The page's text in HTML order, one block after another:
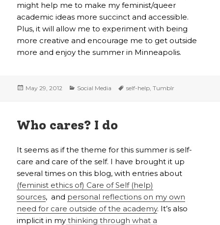
might help me to make my feminist/queer
academic ideas more succinct and accessible.
Plus, it will allow me to experiment with being
more creative and encourage me to get outside
more and enjoy the summer in Minneapolis.
Posted
May 29, 2012 Categories
Social Media Tags
self-help ,Tumblr
Who cares? I do
It seems as if the theme for this summer is self-
care and care of the self. I have brought it up
several times on this blog, with entries about
(feminist ethics of) Care of Self (help)
sources, and personal reflections on my own
need for care outside of the academy. It’s also
implicit in my thinking through what a